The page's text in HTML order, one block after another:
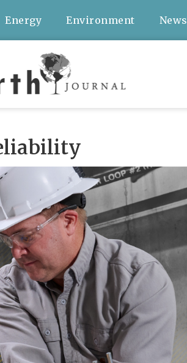
Energy Environment News